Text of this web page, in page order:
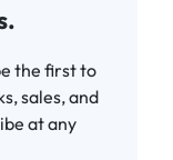
the first to
sales, and
at any